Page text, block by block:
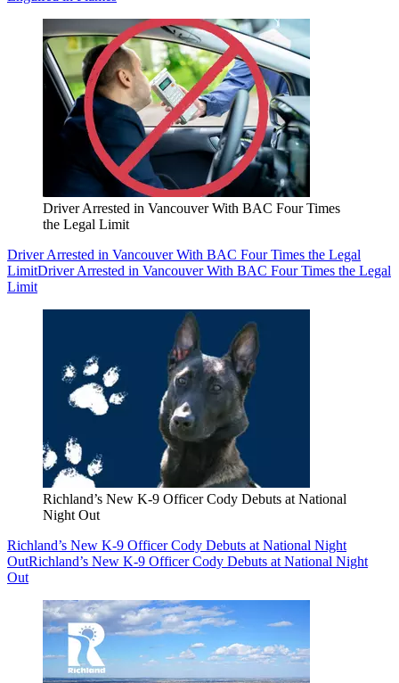
Driver Arrested in Vancouver With BAC Four Times
the Legal Limit
Driver Arrested in Vancouver With BAC Four Times the Legal
LimitDriver Arrested in Vancouver With BAC Four Times the Legal
Limit
Richland’s New K-9 Officer Cody Debuts at National
Night Out
Richland’s New K-9 Officer Cody Debuts at National Night
OutRichland’s New K-9 Officer Cody Debuts at National Night
Out